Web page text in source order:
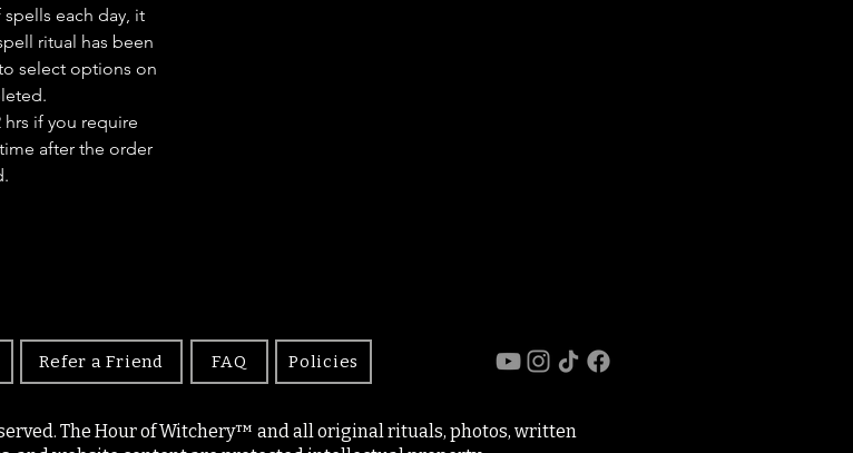
each day, it
ritual has been
select options on
hrs if you require
after the order
Refer a Friend FAQ Policies
The Hour of Witchery™ and all original rituals, photos, written